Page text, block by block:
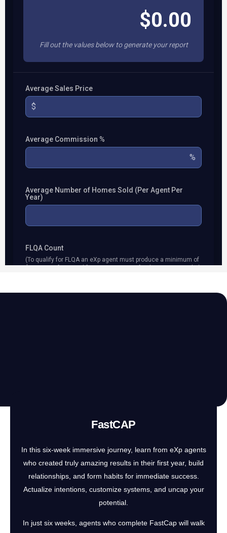
FastCAP
In this six-week immersive journey, learn from eXp agents
who created truly amazing results in their first year, build
relationships, and form habits for immediate success.
Actualize intentions, customize systems, and uncap your
potential.
In just six weeks, agents who complete FastCap will walk